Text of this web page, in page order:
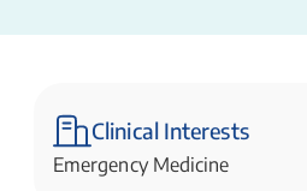
Clinical Interests
Emergency Medicine